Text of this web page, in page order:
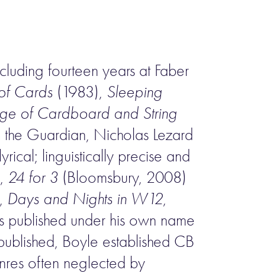
fourteen years at Faber
Cards (1983), Sleeping
of Cardboard and String
Guardian, Nicholas Lezard
linguistically precise and
24 for 3 (Bloomsbury, 2008)
Days and Nights in W12,
under his own name
Boyle established CB
often neglected by